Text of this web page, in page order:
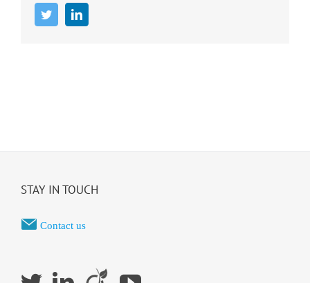
TwitterLinkedIn
STAY IN TOUCH
Contact us